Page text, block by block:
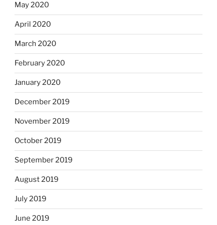
May 2020
April 2020
March 2020
February 2020
January 2020
December 2019
November 2019
October 2019
September 2019
August 2019
July 2019
June 2019